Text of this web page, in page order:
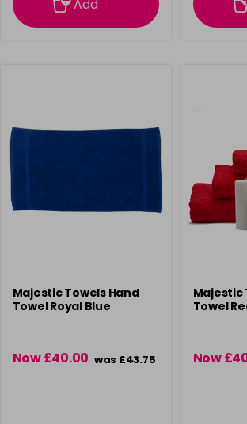
Add
Majestic Towels Hand
Towel Royal Blue
Now £40.00 was £43.75
Majestic
Towel
Now